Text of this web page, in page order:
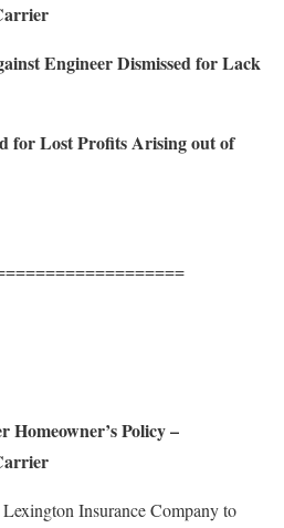
Engineer Dismissed for Lack
for Lost Profits Arising out of
Policy –
Insurance Company to